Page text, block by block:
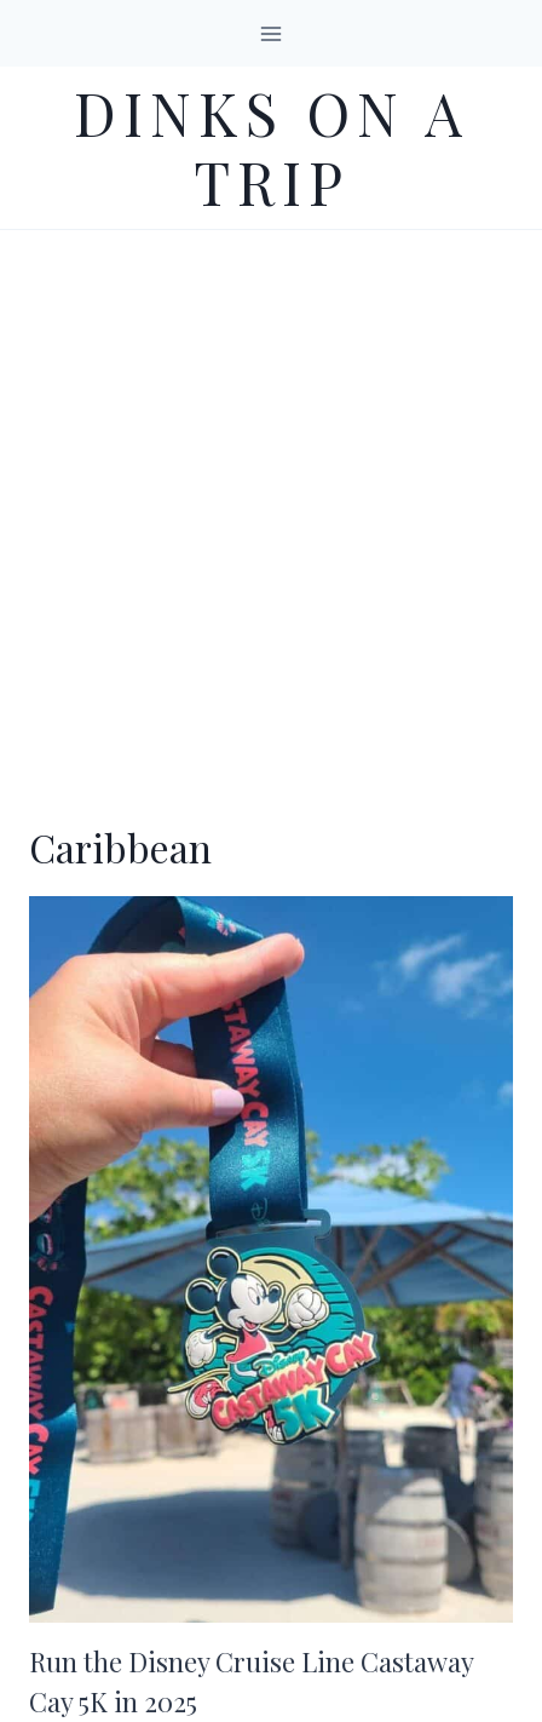
contentDINKS ON A
TRIP
Caribbean
Run the Disney Cruise Line Castaway
Cay 5K in 2025